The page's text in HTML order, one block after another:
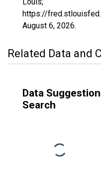
https://
August 6, 2026.
Related Data and
Data
Search